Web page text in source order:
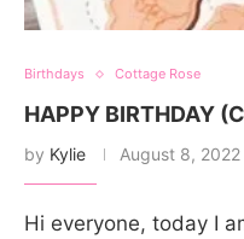
Birthdays Cottage Rose
HAPPY BIRTHDAY
by Kylie August 8, 2022
Hi everyone, today I